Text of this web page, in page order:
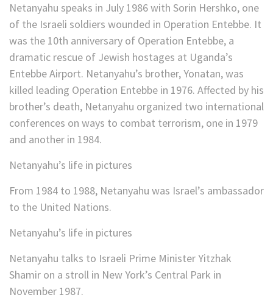
Netanyahu speaks in July 1986 with Sorin Hershko, one
of the Israeli soldiers wounded in Operation Entebbe. It
was the 10th anniversary of Operation Entebbe, a
dramatic rescue of Jewish hostages at Uganda’s
Entebbe Airport. Netanyahu’s brother, Yonatan, was
killed leading Operation Entebbe in 1976. Affected by his
brother’s death, Netanyahu organized two international
conferences on ways to combat terrorism, one in 1979
and another in 1984.
Netanyahu’s life in pictures
From 1984 to 1988, Netanyahu was Israel’s ambassador
to the United Nations.
Netanyahu’s life in pictures
Netanyahu talks to Israeli Prime Minister Yitzhak
Shamir on a stroll in New York’s Central Park in
November 1987.